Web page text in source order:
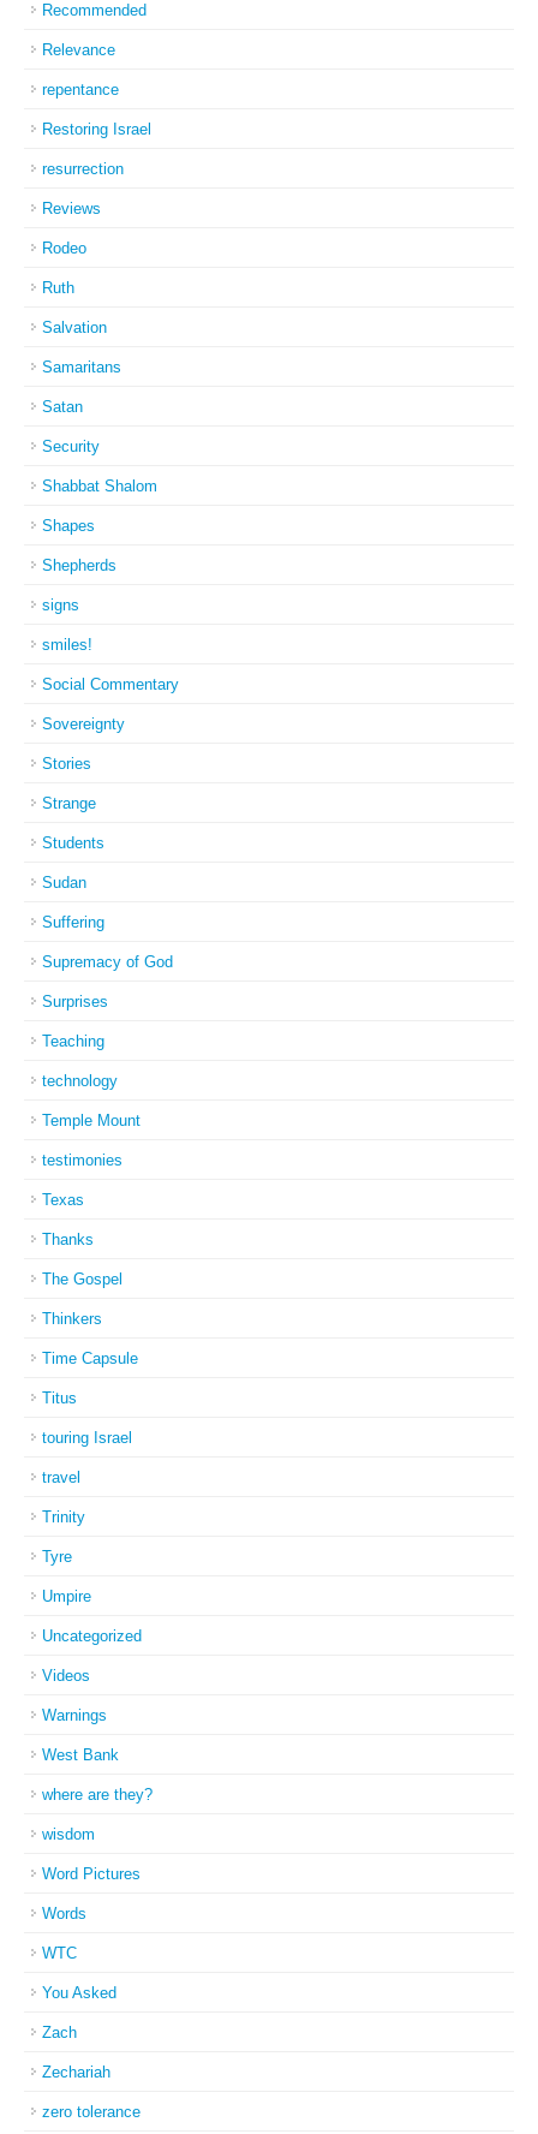
Recommended
Relevance
repentance
Restoring Israel
resurrection
Reviews
Rodeo
Ruth
Salvation
Samaritans
Satan
Security
Shabbat Shalom
Shapes
Shepherds
signs
smiles!
Social Commentary
Sovereignty
Stories
Strange
Students
Sudan
Suffering
Supremacy of God
Surprises
Teaching
technology
Temple Mount
testimonies
Texas
Thanks
The Gospel
Thinkers
Time Capsule
Titus
touring Israel
travel
Trinity
Tyre
Umpire
Uncategorized
Videos
Warnings
West Bank
where are they?
wisdom
Word Pictures
Words
WTC
You Asked
Zach
Zechariah
zero tolerance